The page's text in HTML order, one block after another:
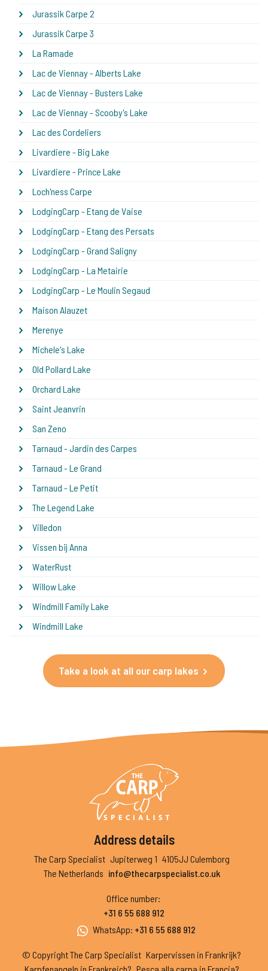
Jurassik Carpe 2
Jurassik Carpe 3
La Ramade
Lac de Viennay - Alberts Lake
Lac de Viennay - Busters Lake
Lac de Viennay - Scooby's Lake
Lac des Cordeliers
Livardiere - Big Lake
Livardiere - Prince Lake
Loch'ness Carpe
LodgingCarp - Etang de Vaise
LodgingCarp - Etang des Persats
LodgingCarp - Grand Saligny
LodgingCarp - La Metairie
LodgingCarp - Le Moulin Segaud
Maison Alauzet
Merenye
Michele's Lake
Old Pollard Lake
Orchard Lake
Saint Jeanvrin
San Zeno
Tarnaud - Jardin des Carpes
Tarnaud - Le Grand
Tarnaud - Le Petit
The Legend Lake
Villedon
Vissen bij Anna
WaterRust
Willow Lake
Windmill Family Lake
Windmill Lake
Take a look at all our carp lakes
Address details
The Carp Specialist Jupiterweg 1 4105JJ Culemborg
The Netherlands info@thecarpspecialist.co.uk
Office number:
+31 6 55 688 912
WhatsApp: +31 6 55 688 912
© Copyright The Carp Specialist Karpervissen in Frankrijk?